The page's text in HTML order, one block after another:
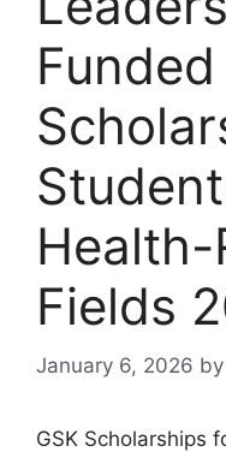
Funded
Health-
Fields
January 6, 2026 by
GSK Scholarships